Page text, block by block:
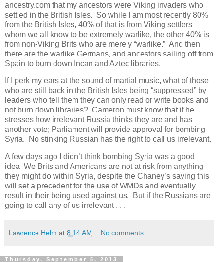
ancestry.com that my ancestors were Viking invaders who
settled in the British Isles. So while I am most recently 80%
from the British Isles, 40% of that is from Viking settlers
whom we all know to be extremely warlike, the other 40% is
from non-Viking Brits who are merely “warlike.” And then
there are the warlike Germans, and ancestors sailing off from
Spain to burn down Incan and Aztec libraries.
If I perk my ears at the sound of martial music, what of those
who are still back in the British Isles being “suppressed” by
leaders who tell them they can only read or write books and
not burn down libraries? Cameron must know that if he
stresses how irrelevant Russia thinks they are and has
another vote; Parliament will provide approval for bombing
Syria. No stinking Russian has the right to call us irrelevant.
A few days ago I didn’t think bombing Syria was a good
idea We Brits and Americans are not at risk from anything
they might do within Syria, despite the Chaney’s saying this
will set a precedent for the use of WMDs and eventually
result in their being used against us. But if the Russians are
going to call any of us irrelevant . . .
Lawrence Helm at 8:14 AM No comments:
Thursday, September 5, 2013